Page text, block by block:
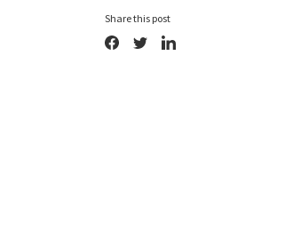
Share this post